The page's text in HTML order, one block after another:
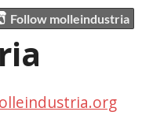
Follow molleindustria